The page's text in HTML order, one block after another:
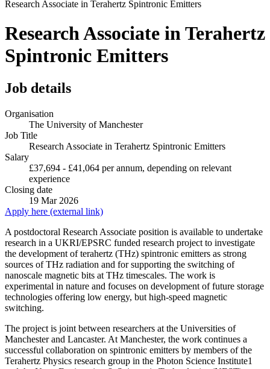
Research Associate in Terahertz Spintronic Emitters
Research Associate in Terahertz
Spintronic Emitters
Job details
Organisation
The University of Manchester
Job Title
Research Associate in Terahertz Spintronic Emitters
Salary
£37,694 - £41,064 per annum, depending on relevant
experience
Closing date
19 Mar 2026
Apply here (external link)
A postdoctoral Research Associate position is available to undertake
research in a UKRI/EPSRC funded research project to investigate
the development of terahertz (THz) spintronic emitters as strong
sources of THz radiation and for supporting the switching of
nanoscale magnetic bits at THz timescales. The work is
experimental in nature and focuses on development of future storage
technologies offering low energy, but high-speed magnetic
switching.
The project is joint between researchers at the Universities of
Manchester and Lancaster. At Manchester, the work continues a
successful collaboration on spintronic emitters by members of the
Terahertz Physics research group in the Photon Science Institute1